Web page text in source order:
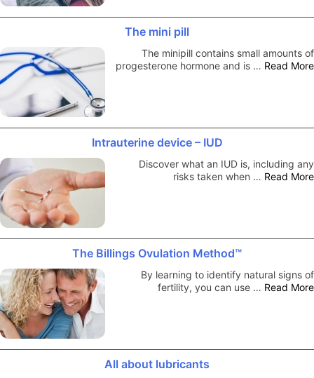
The mini pill
The minipill contains small amounts of
progesterone hormone and is … Read More
Intrauterine device – IUD
Discover what an IUD is, including any
risks taken when … Read More
The Billings Ovulation Method™
By learning to identify natural signs of
fertility, you can use … Read More
All about lubricants